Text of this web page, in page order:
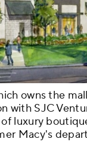
owns the
with SJC
luxury
Macy's